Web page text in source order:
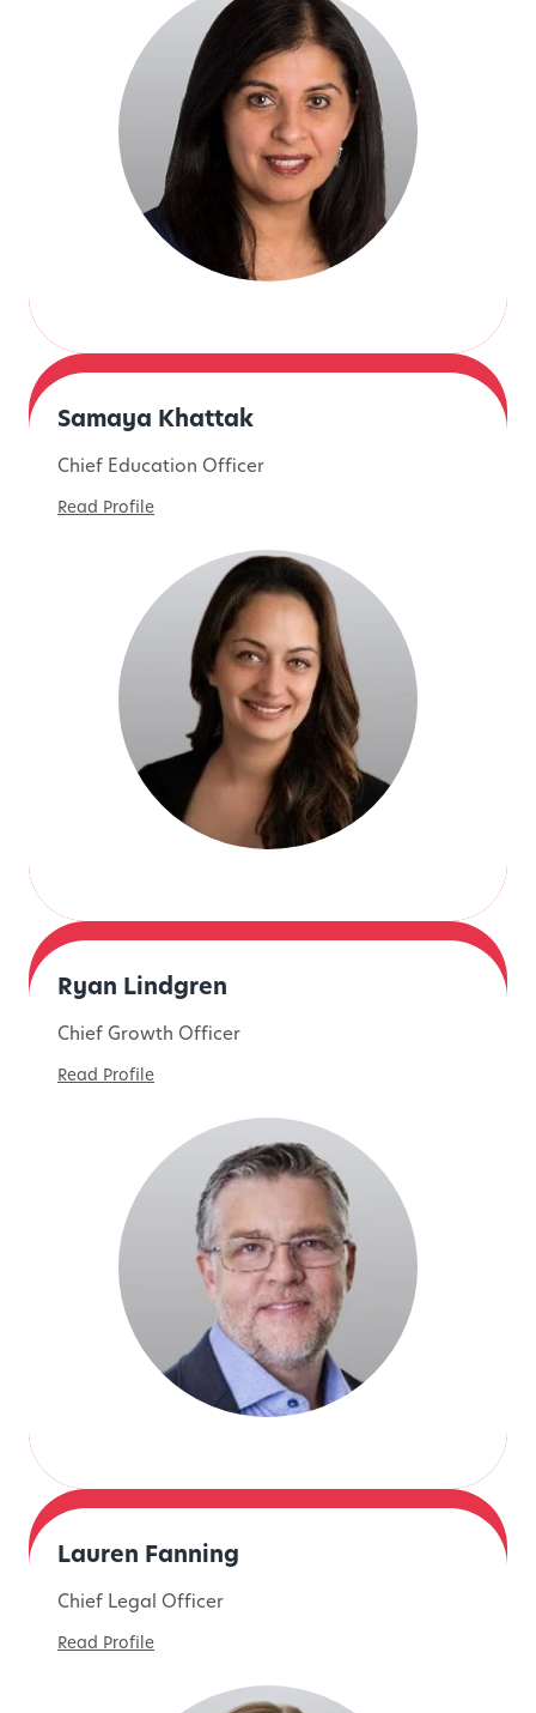
Samaya Khattak
Chief Education Officer
Read Profile
Ryan Lindgren
Chief Growth Officer
Read Profile
Lauren Fanning
Chief Legal Officer
Read Profile